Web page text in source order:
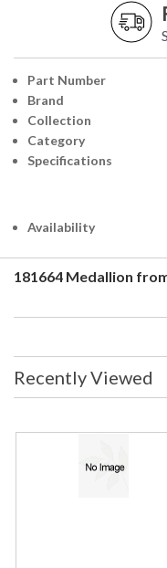
Part Number
Brand
Collection
Category
Specifications
Availability
181664 Medallion
Recently Viewed